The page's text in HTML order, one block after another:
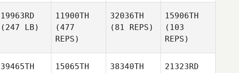
19963RD
(247 LB)
11900TH
(477
REPS)
32036TH
(81 REPS)
15906TH
(103
REPS)
39465TH
15065TH
38340TH
21323RD